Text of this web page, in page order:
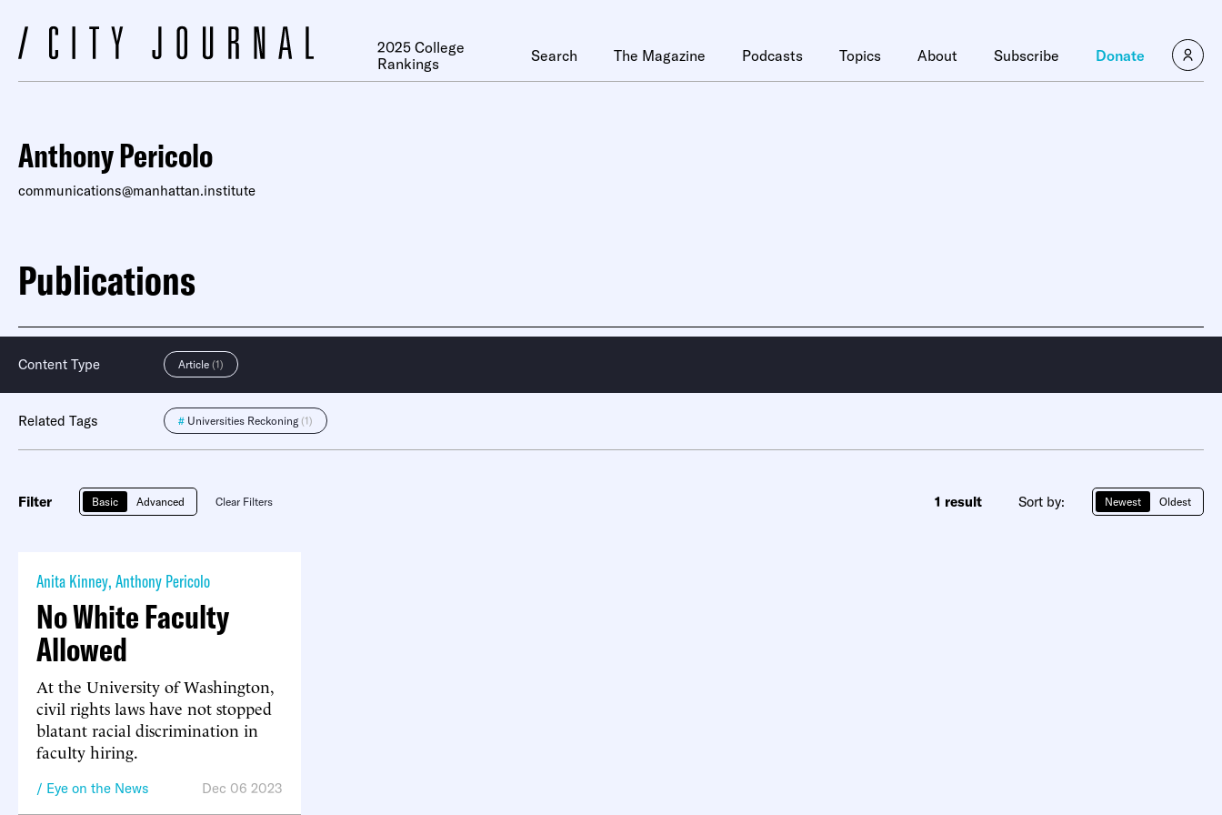
2025 College
Rankings
Search The Magazine Podcasts Topics About Subscribe Donate
Anthony Pericolo
communications@manhattan.institute
Publications
Content Type Article (1)
Related Tags # Universities Reckoning (1)
Filter Basic Advanced Clear Filters 1 result Sort by: Newest Oldest
Anita Kinney, Anthony Pericolo
No White Faculty
Allowed
At the University of Washington,
civil rights laws have not stopped
blatant racial discrimination in
faculty hiring.
Eye on the News Dec 06 2023